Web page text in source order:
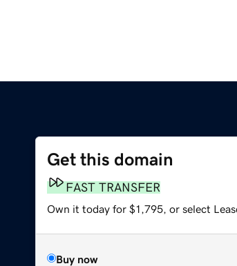
Get this domain
FAST TRANSFER
Own it today for $1,795, or select
Buy now